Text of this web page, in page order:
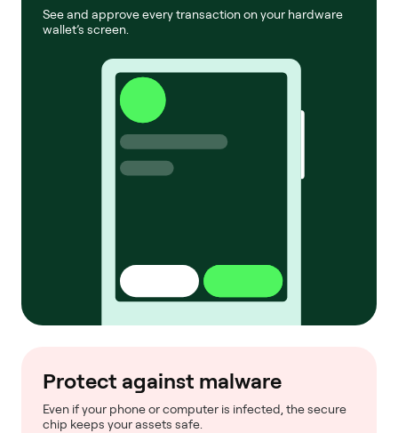
See and approve every transaction on your hardware
wallet’s screen.
Protect against malware
Even if your phone or computer is infected, the secure
chip keeps your assets safe.